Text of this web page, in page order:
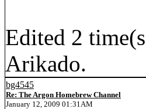
Edited 2
Arikado.
bg4545
Re: The Argon Homebrew Channel
January 12, 2009 01:31AM